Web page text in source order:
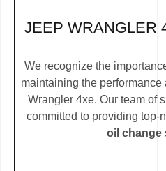
JEEP WRANGLER
We recognize the
maintaining the
Wrangler 4xe. Our team of
committed to providing top-
oil change